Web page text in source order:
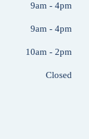
9am - 4pm
9am - 4pm
10am - 2pm
Closed